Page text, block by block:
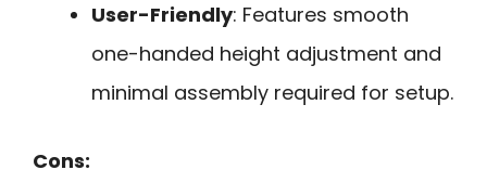
User-Friendly: Features smooth
one-handed height adjustment and
minimal assembly required for setup.
Cons: